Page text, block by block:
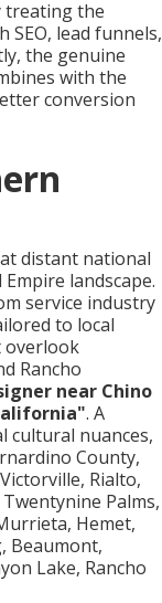
treating the
lead funnels,
the genuine
with the
conversion
distant national
landscape.
service industry
to local
overlook
Rancho
near Chino
. A
cultural nuances,
County,
Rialto,
Palms,
Hemet,
Beaumont,
Lake, Rancho